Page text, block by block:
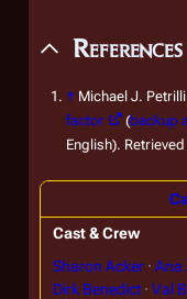
References
↑ Michael J.
factor
(backup
English).
Cast & Crew
Sharon Acker
Ana
Dirk Benedict
Val